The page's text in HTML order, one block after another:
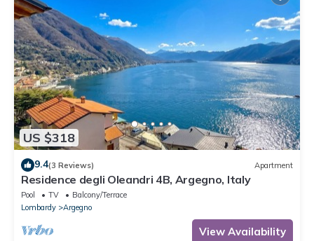
US $318
9.4(3 Reviews) Apartment
Residence degli Oleandri 4B, Argegno, Italy
Pool TV
Balcony/Terrace
Lombardy
Argegno
View Availability